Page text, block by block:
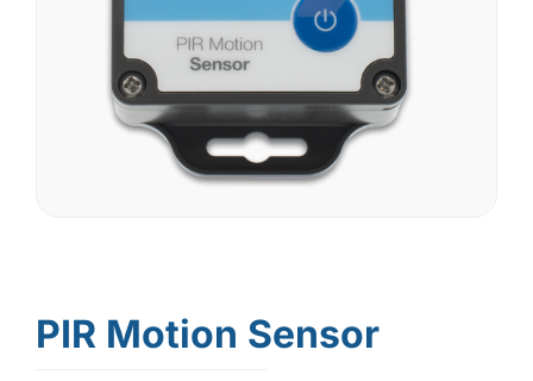
PIR Motion Sensor